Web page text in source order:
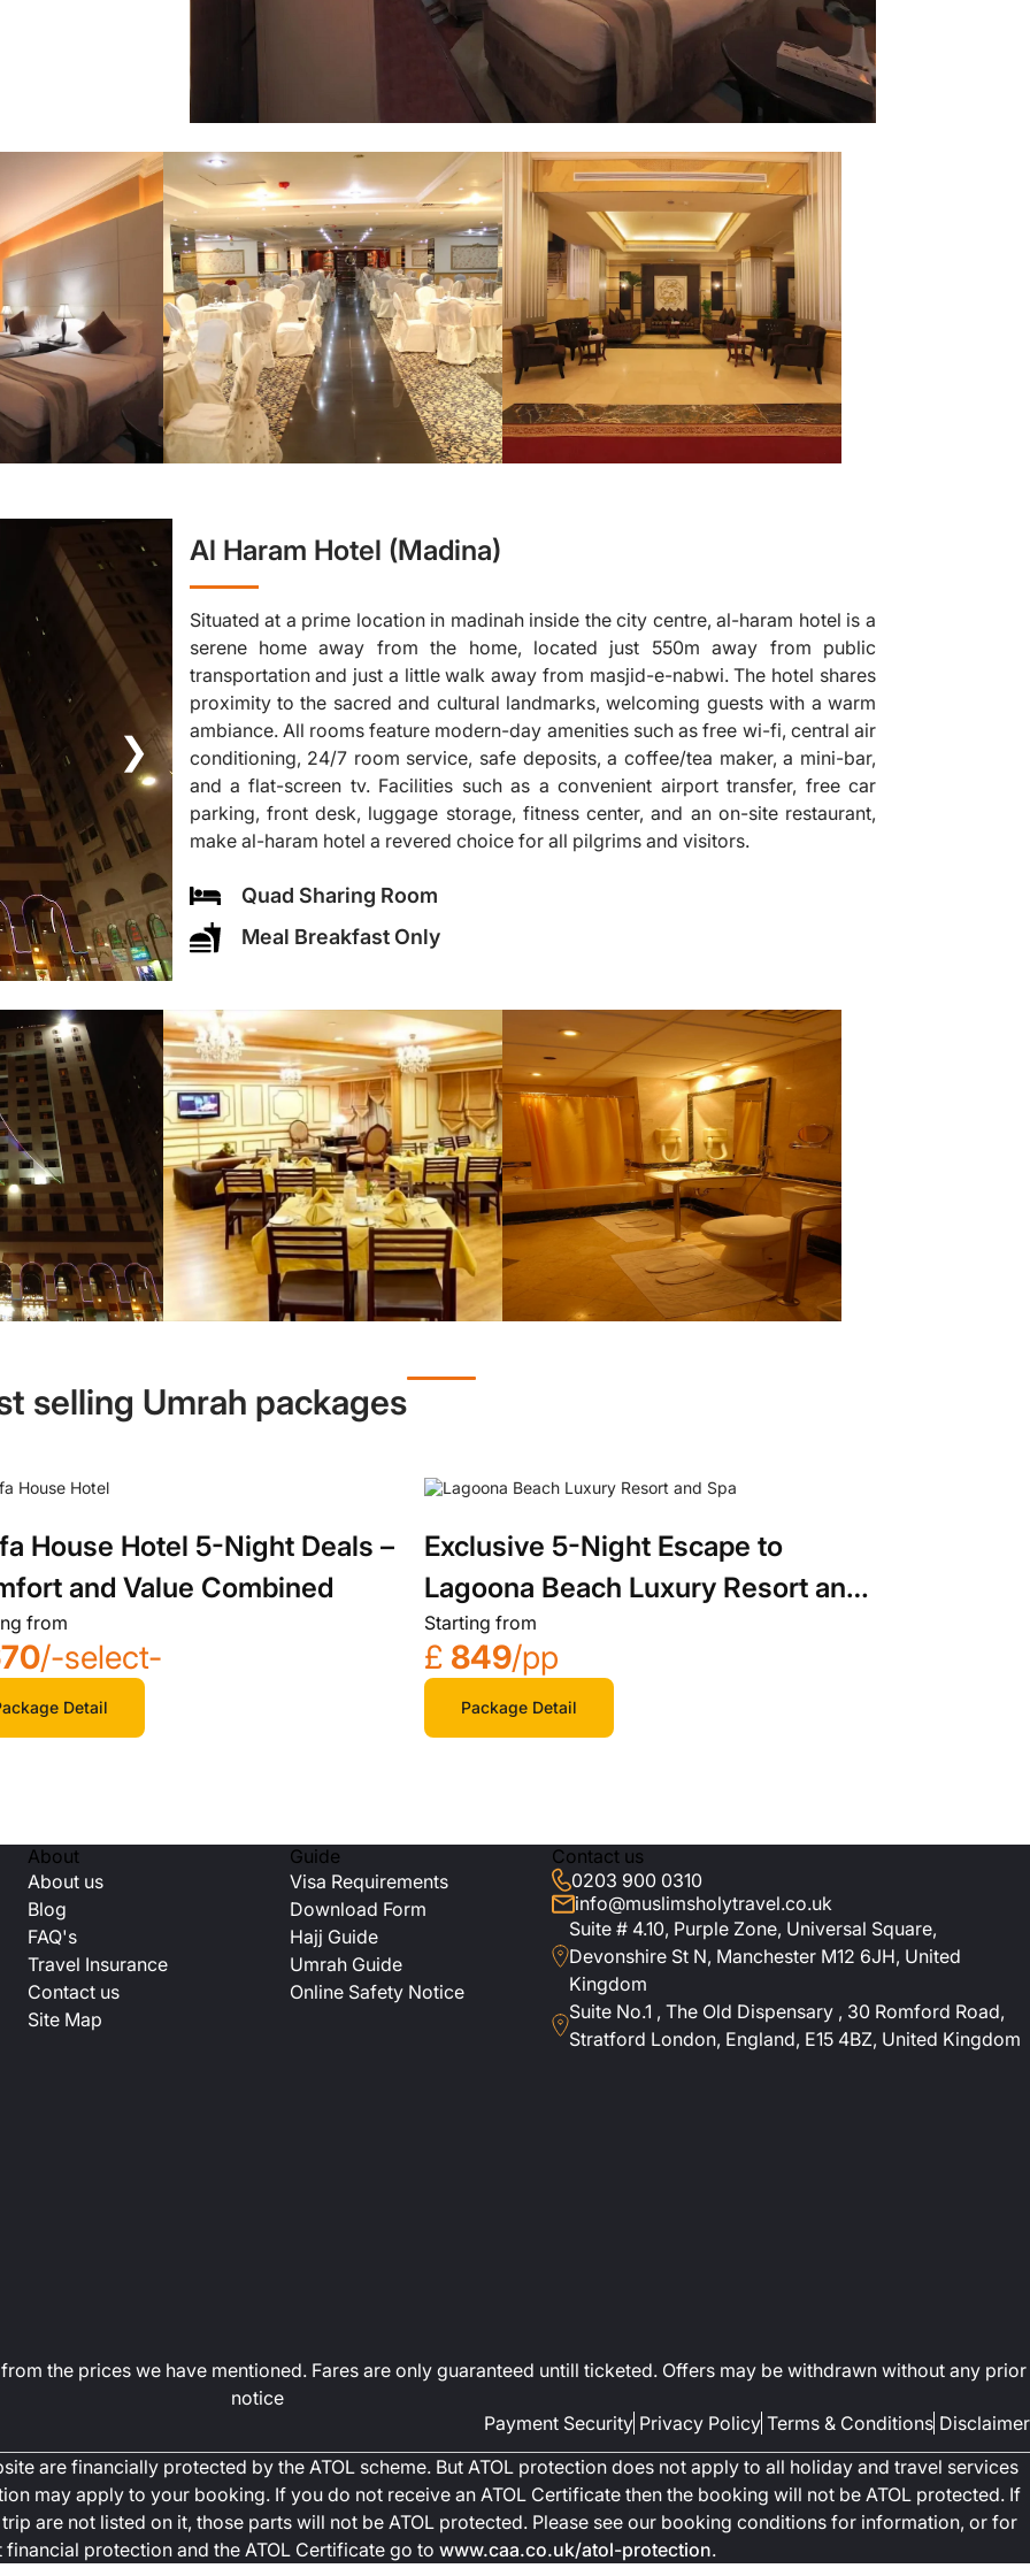
Al Haram Hotel (Madina)
Situated at a prime location in madinah inside the city centre, al-haram hotel is a
serene home away from the home, located just 550m away from public
transportation and just a little walk away from masjid-e-nabwi. The hotel shares
proximity to the sacred and cultural landmarks, welcoming guests with a warm
ambiance. All rooms feature modern-day amenities such as free wi-fi, central air
conditioning, 24/7 room service, safe deposits, a coffee/tea maker, a mini-bar,
and a flat-screen tv. Facilities such as a convenient airport transfer, free car
parking, front desk, luggage storage, fitness center, and an on-site restaurant,
make al-haram hotel a revered choice for all pilgrims and visitors.
Quad Sharing Room
Meal Breakfast Only
❯
selling Umrah packages
House Hotel 5-Night Deals –
and Value Combined
from
/-select-
Detail
Exclusive 5-Night Escape to
Lagoona Beach Luxury Resort and
Spa
Starting from
£ 849/pp
Package Detail
About
About us
Blog
FAQ's
Travel Insurance
Contact us
Site Map
Guide
Visa Requirements
Download Form
Hajj Guide
Umrah Guide
Online Safety Notice
Contact us
0203 900 0310
info@muslimsholytravel.co.uk
Suite # 4.10, Purple Zone, Universal Square,
Devonshire St N, Manchester M12 6JH, United
Kingdom
Suite No.1 , The Old Dispensary , 30 Romford Road,
Stratford London, England, E15 4BZ, United Kingdom
the prices we have mentioned. Fares are only guaranteed untill ticketed. Offers may be withdrawn without any prior
notice
Payment Security Privacy Policy Terms & Conditions Disclaimer
are financially protected by the ATOL scheme. But ATOL protection does not apply to all holiday and travel services
may apply to your booking. If you do not receive an ATOL Certificate then the booking will not be ATOL protected. If
are not listed on it, those parts will not be ATOL protected. Please see our booking conditions for information, or for
protection and the ATOL Certificate go to www.caa.co.uk/atol-protection.